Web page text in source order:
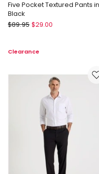
Five Pocket Textured Pants in
Black
Basque
Textured
in
$89.95 $29.00
Clearance